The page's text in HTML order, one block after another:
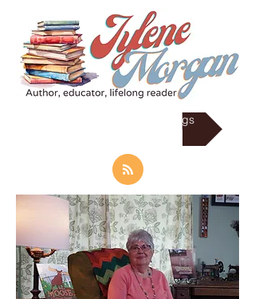
RSS Subscrib to my Blogs